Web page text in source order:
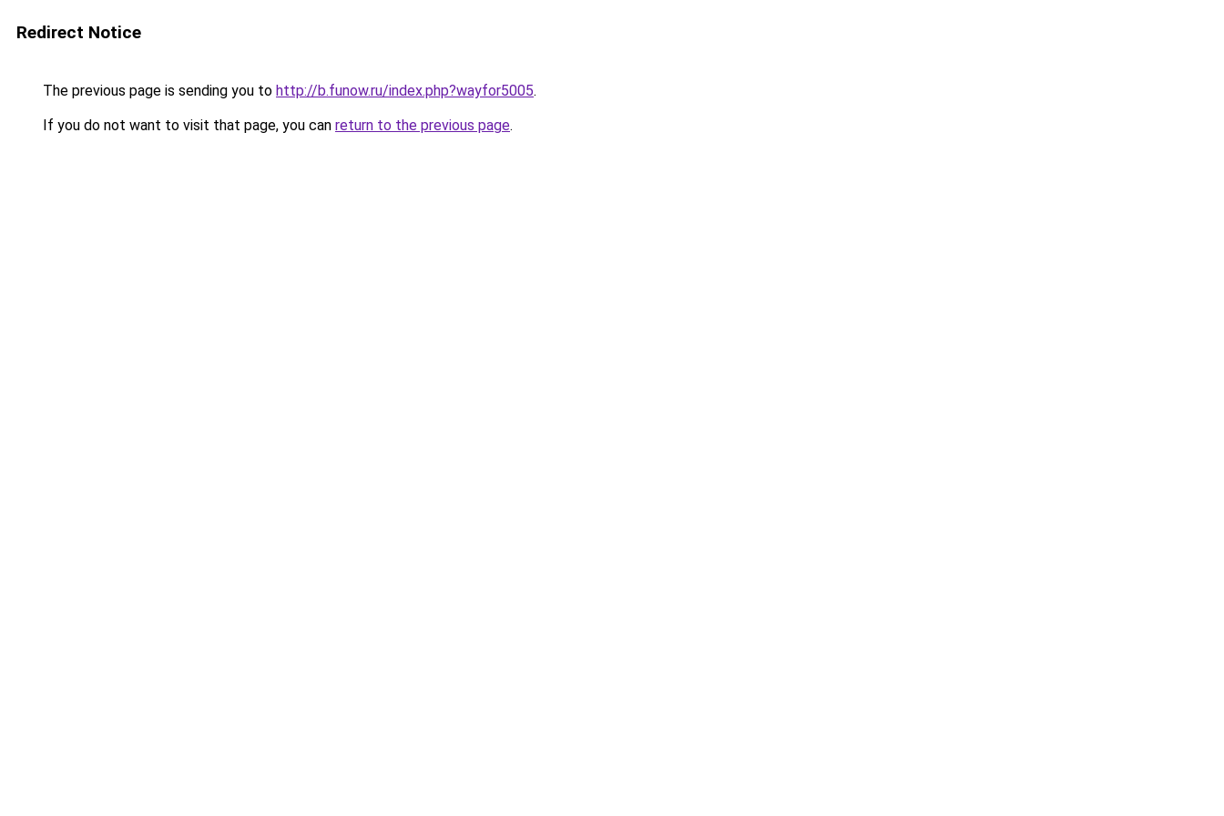
Redirect Notice
The previous page is sending you to http://b.funow.ru/index.php?wayfor5005.
If you do not want to visit that page, you can return to the previous page.